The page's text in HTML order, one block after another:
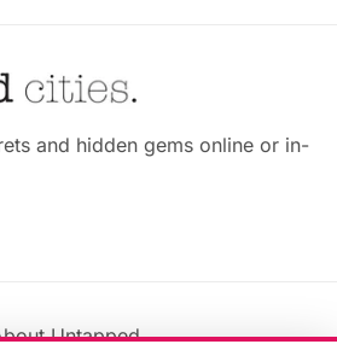
and hidden gems online or in-
Untapped